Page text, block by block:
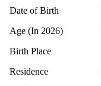
Date of Birth
Age (In 2026)
Birth Place
Residence